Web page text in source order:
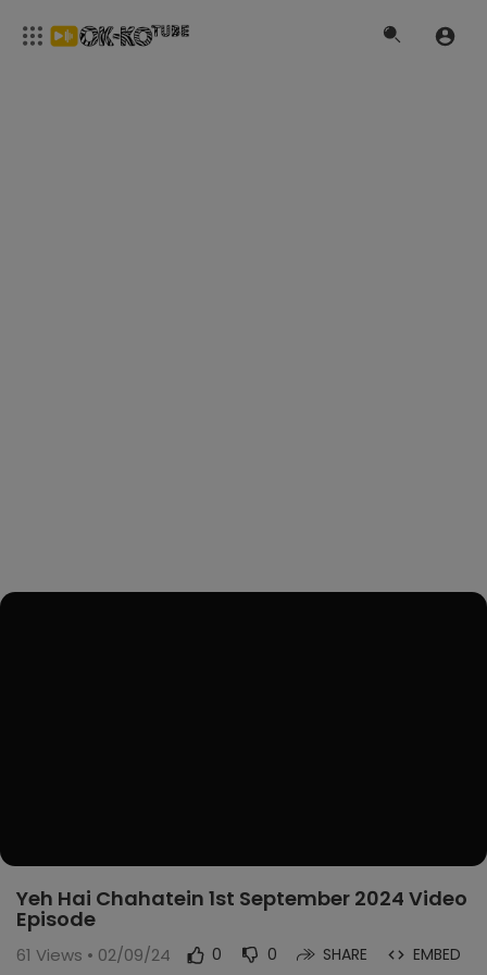
Yeh Hai Chahatein 1st September 2024 Video
Episode
61 Views • 02/09/24 0 0 SHARE EMBED